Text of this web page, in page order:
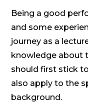
Being a good
and some
journey as a
knowledge about
should first stick
also apply to the
background.